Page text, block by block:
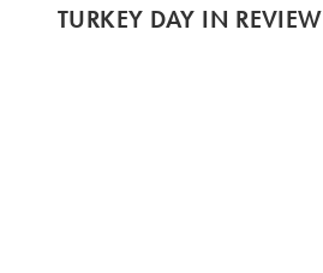
TURKEY DAY IN REVIEW